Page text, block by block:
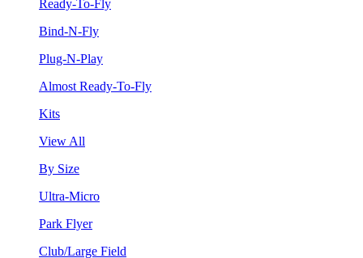
Ready-To-Fly
Bind-N-Fly
Plug-N-Play
Almost Ready-To-Fly
Kits
View All
By Size
Ultra-Micro
Park Flyer
Club/Large Field